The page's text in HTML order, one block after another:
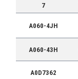
7
A060-4JH
A060-43H
A0D7362